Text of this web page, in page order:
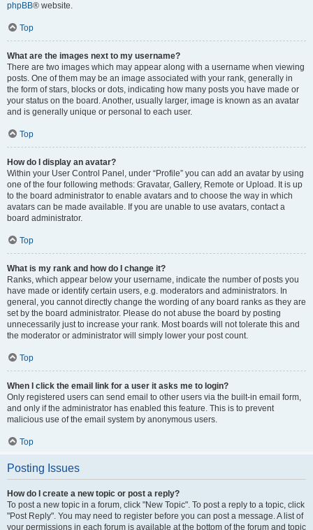
phpBB® website.
Top
What are the images next to my username?
There are two images which may appear along with a username when viewing
posts. One of them may be an image associated with your rank, generally in
the form of stars, blocks or dots, indicating how many posts you have made or
your status on the board. Another, usually larger, image is known as an avatar
and is generally unique or personal to each user.
Top
How do I display an avatar?
Within your User Control Panel, under “Profile” you can add an avatar by using
one of the four following methods: Gravatar, Gallery, Remote or Upload. It is up
to the board administrator to enable avatars and to choose the way in which
avatars can be made available. If you are unable to use avatars, contact a
board administrator.
Top
What is my rank and how do I change it?
Ranks, which appear below your username, indicate the number of posts you
have made or identify certain users, e.g. moderators and administrators. In
general, you cannot directly change the wording of any board ranks as they are
set by the board administrator. Please do not abuse the board by posting
unnecessarily just to increase your rank. Most boards will not tolerate this and
the moderator or administrator will simply lower your post count.
Top
When I click the email link for a user it asks me to login?
Only registered users can send email to other users via the built-in email form,
and only if the administrator has enabled this feature. This is to prevent
malicious use of the email system by anonymous users.
Top
Posting Issues
How do I create a new topic or post a reply?
To post a new topic in a forum, click "New Topic". To post a reply to a topic, click
"Post Reply". You may need to register before you can post a message. A list of
your permissions in each forum is available at the bottom of the forum and topic